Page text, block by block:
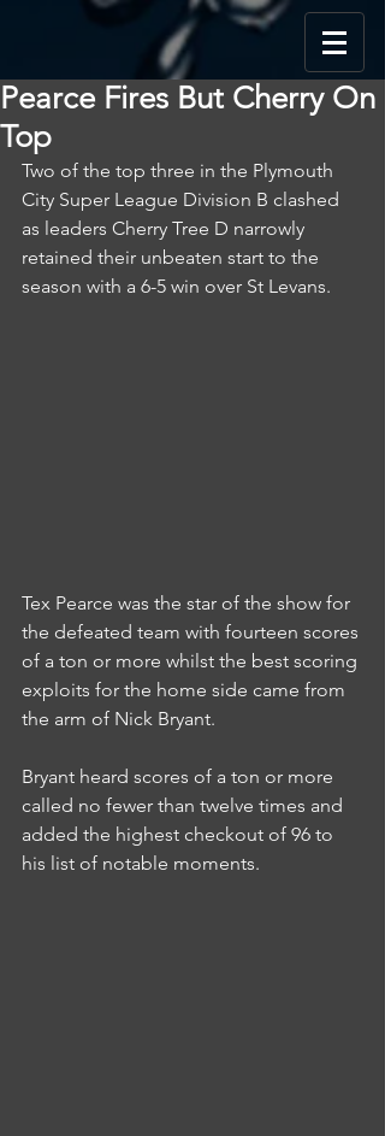
Pearce Fires But Cherry On
Top
Two of the top three in the Plymouth
City Super League Division B clashed
as leaders Cherry Tree D narrowly
retained their unbeaten start to the
season with a 6-5 win over St Levans.
Tex Pearce was the star of the show for
the defeated team with fourteen scores
of a ton or more whilst the best scoring
exploits for the home side came from
the arm of Nick Bryant.
Bryant heard scores of a ton or more
called no fewer than twelve times and
added the highest checkout of 96 to
his list of notable moments.